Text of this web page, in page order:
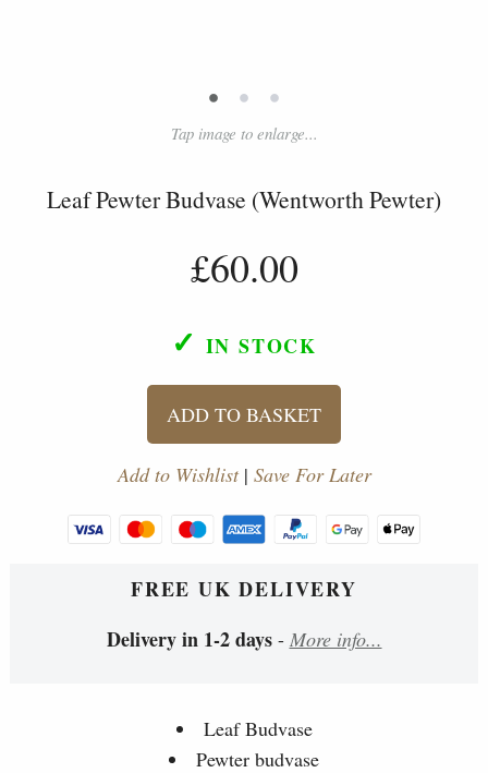
• • •
Tap image to enlarge...
Leaf Pewter Budvase (Wentworth Pewter)
£60.00
✓ IN STOCK
ADD TO BASKET
Add to Wishlist| Save For Later
FREE UK DELIVERY
Delivery in 1-2 days- More info...
Leaf Budvase
Pewter budvase